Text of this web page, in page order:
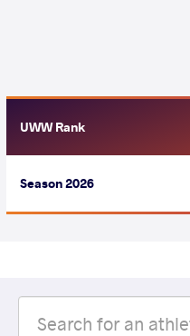
UWW Rank
Season 2026